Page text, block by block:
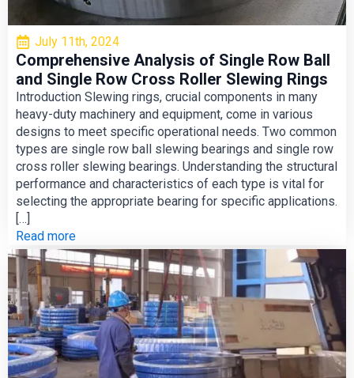
July 11th, 2024
Comprehensive Analysis of Single Row Ball
and Single Row Cross Roller Slewing Rings
Introduction Slewing rings, crucial components in many
heavy-duty machinery and equipment, come in various
designs to meet specific operational needs. Two common
types are single row ball slewing bearings and single row
cross roller slewing bearings. Understanding the structural
performance and characteristics of each type is vital for
selecting the appropriate bearing for specific applications.
[…]
Read more